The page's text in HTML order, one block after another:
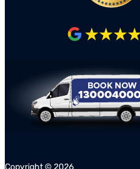
Copyright © 2026